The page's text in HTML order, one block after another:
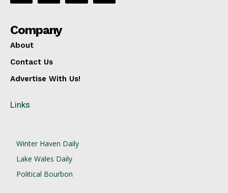
Company
About
Contact Us
Advertise With Us!
Links
Winter Haven Daily
Lake Wales Daily
Political Bourbon